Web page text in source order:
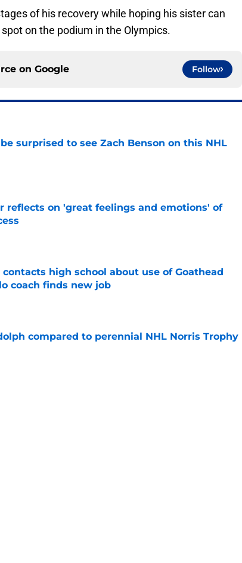
of his recovery while hoping his sister can
on the podium in the Olympics.
on Google Follow
surprised to see Zach Benson on this NHL
reflects on 'great feelings and emotions' of
contacts high school about use of Goathead
coach finds new job
compared to perennial NHL Norris Trophy